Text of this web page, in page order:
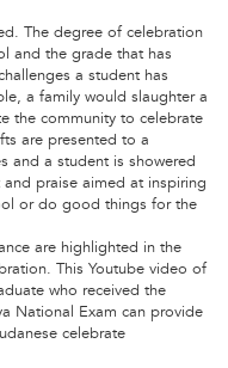
The degree of celebration
and the grade that has
a student has
a family would slaughter a
the community to celebrate
are presented to a
and a student is showered
praise aimed at inspiring
or do good things for the
are highlighted in the
This Youtube video of
who received the
National Exam can provide
celebrate